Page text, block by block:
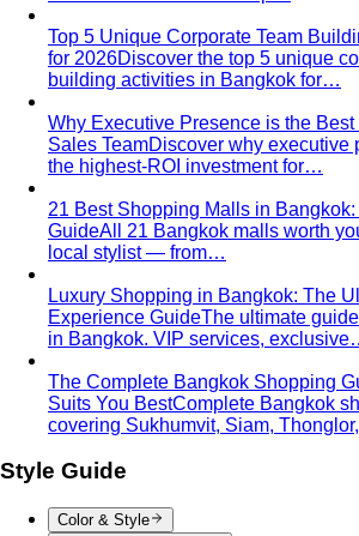
Temple Dress Code in Thailand
knees, no see-through fabrics. Outfit
Humidity-Proof Fabrics
Linen,
tropical wool ranked for sweaty
Packing for Southeast AsiaA
for Southeast Asia — versatile
Transitional Dressing: AC to Heat
temperature swing — freezing malls
Outfit…
Tools
Body Shapes
Personal Color
Free Tools